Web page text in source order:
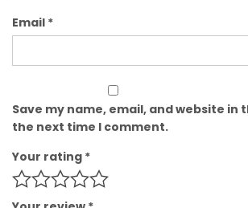
Email *
Save my name, email, and website in
the next time I comment.
Your rating *